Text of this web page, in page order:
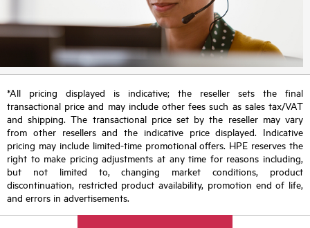
*All pricing displayed is indicative; the reseller sets the final
transactional price and may include other fees such as sales tax/VAT
and shipping. The transactional price set by the reseller may vary
from other resellers and the indicative price displayed. Indicative
pricing may include limited-time promotional offers. HPE reserves the
right to make pricing adjustments at any time for reasons including,
but not limited to, changing market conditions, product
discontinuation, restricted product availability, promotion end of life,
and errors in advertisements.